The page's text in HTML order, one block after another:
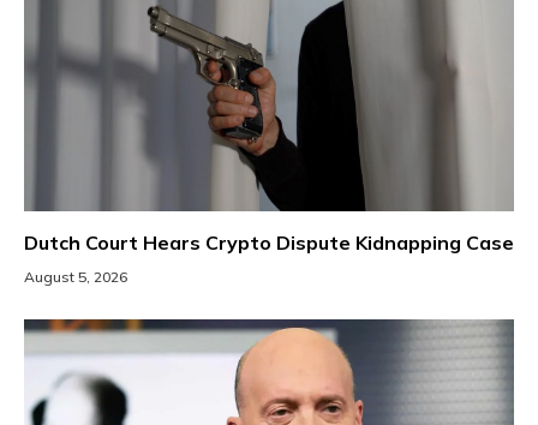
Dutch Court Hears Crypto Dispute Kidnapping Case
August 5, 2026